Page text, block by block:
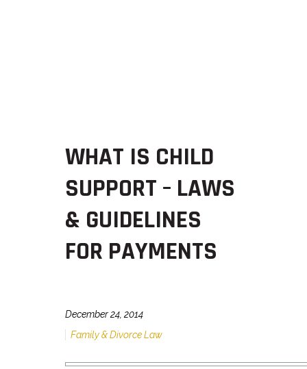
WHAT IS CHILD
SUPPORT – LAWS
& GUIDELINES
FOR PAYMENTS
December 24, 2014
Family & Divorce Law